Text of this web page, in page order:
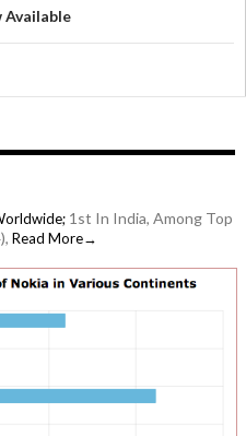
Available
1st In India, Among Top
Read More→